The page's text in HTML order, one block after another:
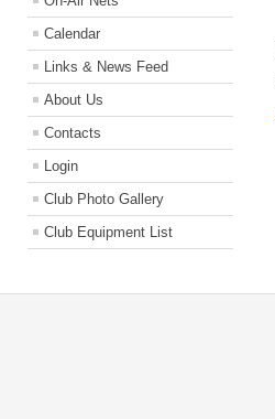
Calendar
Links & News Feed
About Us
Contacts
Login
Club Photo Gallery
Club Equipment List